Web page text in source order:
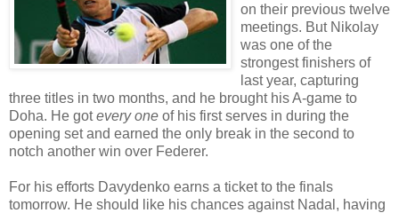
on their previous twelve
meetings. But Nikolay
was one of the
strongest finishers of
last year, capturing
three titles in two months, and he brought his A-game to
Doha. He gotevery one of his first serves in during the
opening set and earned the only break in the second to
notch another win over Federer.
For his efforts Davydenko earns a ticket to the finals
tomorrow. He should like his chances against Nadal, having